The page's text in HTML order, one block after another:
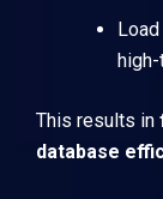
This results in
database